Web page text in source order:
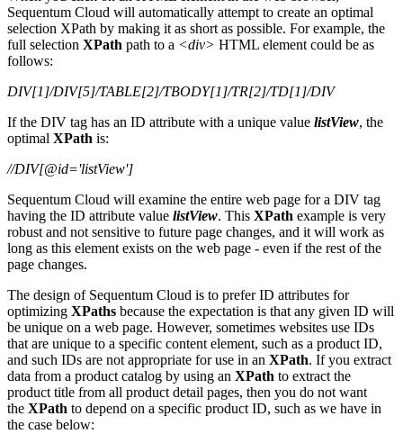
Sequentum Cloud will automatically attempt to create an optimal
selection XPath by making it as short as possible. For example, the
full selection XPath path to a <div> HTML element could be as
follows:
DIV[1]/DIV[5]/TABLE[2]/TBODY[1]/TR[2]/TD[1]/DIV
If the DIV tag has an ID attribute with a unique value listView, the
optimal XPath is:
//DIV[@id='listView']
Sequentum Cloud will examine the entire web page for a DIV tag
having the ID attribute value listView. This XPath example is very
robust and not sensitive to future page changes, and it will work as
long as this element exists on the web page - even if the rest of the
page changes.
The design of Sequentum Cloud is to prefer ID attributes for
optimizing XPaths because the expectation is that any given ID will
be unique on a web page. However, sometimes websites use IDs
that are unique to a specific content element, such as a product ID,
and such IDs are not appropriate for use in an XPath. If you extract
data from a product catalog by using an XPath to extract the
product title from all product detail pages, then you do not want
the XPath to depend on a specific product ID, such as we have in
the case below: